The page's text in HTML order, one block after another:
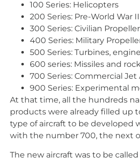
100 Series: Helicopters
200 Series: Pre-World War
300 Series: Civilian
400 Series: Military
500 Series: Turbines,
600 series: Missiles and
700 Series: Commercial Jet
900 Series: Experimental
At that time, all the hundreds
products were already filled up
type of aircraft to be developed
with the number 700, the next
The new aircraft was to be